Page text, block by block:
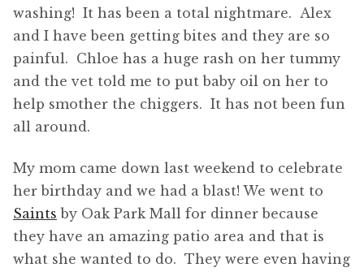
washing! It has been a total nightmare. Alex
and I have been getting bites and they are so
painful. Chloe has a huge rash on her tummy
and the vet told me to put baby oil on her to
help smother the chiggers. It has not been fun
all around.
My mom came down last weekend to celebrate
her birthday and we had a blast! We went to
Saints by Oak Park Mall for dinner because
they have an amazing patio area and that is
what she wanted to do. They were even having